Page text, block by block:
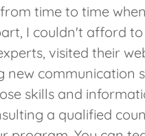
time to time
I couldn't afford
visited their
new communication
skills and
a qualified